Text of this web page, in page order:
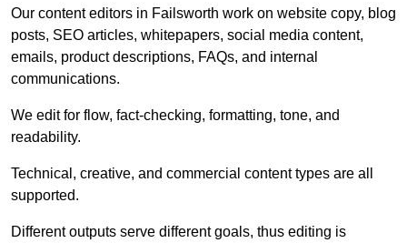
Our content editors in Failsworth work on website copy, blog
posts, SEO articles, whitepapers, social media content,
emails, product descriptions, FAQs, and internal
communications.
We edit for flow, fact-checking, formatting, tone, and
readability.
Technical, creative, and commercial content types are all
supported.
Different outputs serve different goals, thus editing is